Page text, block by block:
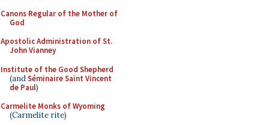
Canons Regular of the Mother of
God
Apostolic Administration of St.
John Vianney
Institute of the Good Shepherd
(andSéminaire Saint Vincent
de Paul)
Carmelite Monks of Wyoming
(Carmelite rite)